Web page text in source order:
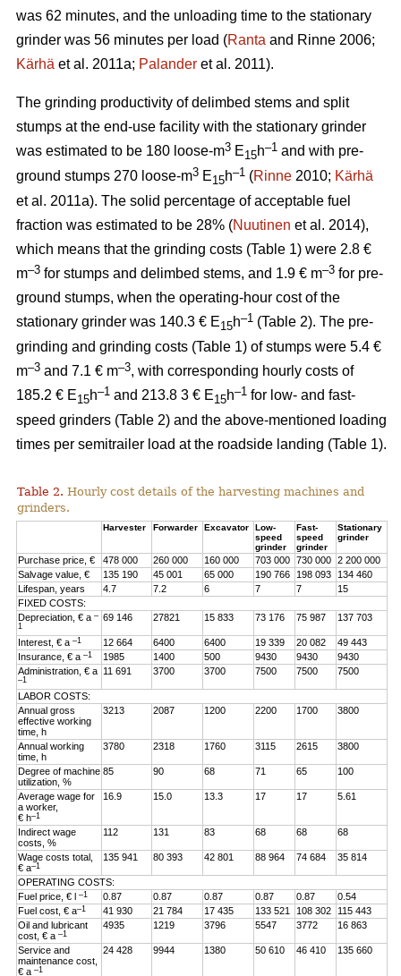
was 62 minutes, and the unloading time to the stationary
grinder was 56 minutes per load (Ranta and Rinne 2006;
Kärhä et al. 2011a; Palander et al. 2011).
The grinding productivity of delimbed stems and split
stumps at the end-use facility with the stationary grinder
was estimated to be 180 loose-m3 E15h–1 and with pre-
ground stumps 270 loose-m3 E15h–1 (Rinne 2010; Kärhä
et al. 2011a). The solid percentage of acceptable fuel
fraction was estimated to be 28% (Nuutinen et al. 2014),
which means that the grinding costs (Table 1) were 2.8 €
m–3 for stumps and delimbed stems, and 1.9 € m–3 for pre-
ground stumps, when the operating-hour cost of the
stationary grinder was 140.3 € E15h–1 (Table 2). The pre-
grinding and grinding costs (Table 1) of stumps were 5.4 €
m–3 and 7.1 € m–3, with corresponding hourly costs of
185.2 € E15h–1 and 213.8 3 € E15h–1 for low- and fast-
speed grinders (Table 2) and the above-mentioned loading
times per semitrailer load at the roadside landing (Table 1).
Table 2. Hourly cost details of the harvesting machines and
grinders.
Harvester Forwarder Excavator
Low-
speed
grinder
Fast-
speed
grinder
Stationary
grinder
Purchase price, € 478 000 260 000 160 000 703 000 730 000
2 200 000
Salvage value, €
135 190 45 001 65 000 190 766 198 093
134 460
Lifespan, years
4.7 7.2 6 7 7
15
FIXED COSTS:
Depreciation, € a–
1
69 146 27821 15 833 73 176 75 987 137 703
Interest, € a–1 12 664 6400 6400 19 339 20 082
49 443
Insurance, € a–1 1985 1400 500 9430 9430
9430
Administration, € a
–1
11 691 3700 3700 7500 7500 7500
LABOR COSTS:
Annual gross
effective working
time, h
3213 2087 1200 2200 1700 3800
Annual working
time, h
3780 2318 1760 3115 2615 3800
Degree of machine
utilization, %
85 90 68 71 65 100
Average wage for
a worker,
€ h–1
16.9 15.0 13.3 17 17 5.61
Indirect wage
costs, %
112 131 83 68 68 68
Wage costs total,
€ a–1
135 941 80 393 42 801 88 964 74 684 35 814
OPERATING COSTS:
Fuel price, € l–1 0.87 0.87 0.87 0.87 0.87
0.54
Fuel cost, € a–1 41 930 21 784 17 435 133 521 108 302
115 443
Oil and lubricant
cost, € a–1
4935 1219 3796 5547 3772 16 863
Service and
maintenance cost,
€ a–1
24 428 9944 1380 50 610 46 410 135 660